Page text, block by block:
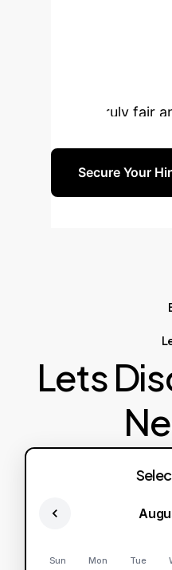
Schedule a
build a truly fair
Secure Your
Lets
Sun Mon Tue